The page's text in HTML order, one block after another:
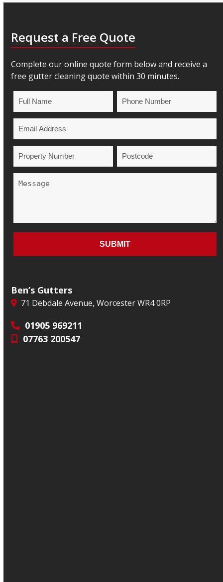
Request a Free Quote
Complete our online quote form below and receive a
free gutter cleaning quote within 30 minutes.
Ben’s Gutters
71 Debdale Avenue, Worcester WR4 0RP
01905 969211
07763 200547